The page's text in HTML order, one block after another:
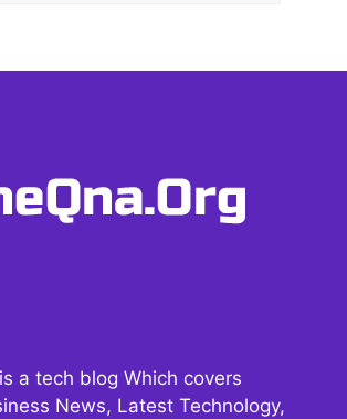
a tech blog Which covers
News, Latest Technology,